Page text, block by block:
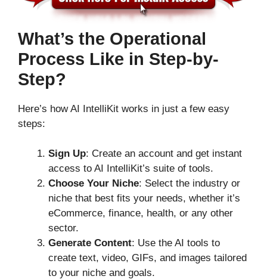
What’s the Operational
Process Like in Step-by-
Step?
Here’s how AI IntelliKit works in just a few easy
steps:
Sign Up: Create an account and get instant
access to AI IntelliKit’s suite of tools.
Choose Your Niche: Select the industry or
niche that best fits your needs, whether it’s
eCommerce, finance, health, or any other
sector.
Generate Content: Use the AI tools to
create text, video, GIFs, and images tailored
to your niche and goals.